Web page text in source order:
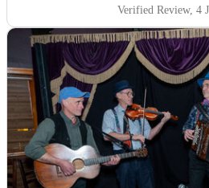
Verified Review, 4